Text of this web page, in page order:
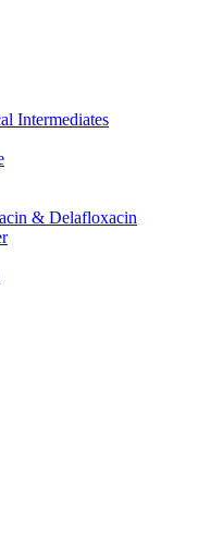
Intermediates
& Delafloxacin